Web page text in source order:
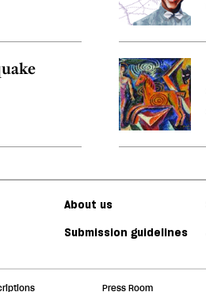
About us
Submission guidelines
Press Room